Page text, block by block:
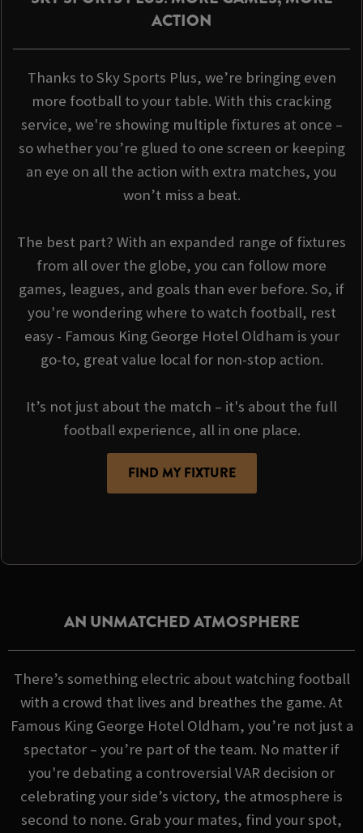
ACTION
Thanks to Sky Sports Plus, we’re bringing even
more football to your table. With this cracking
service, we're showing multiple fixtures at once –
so whether you’re glued to one screen or keeping
an eye on all the action with extra matches, you
won’t miss a beat.
The best part? With an expanded range of fixtures
from all over the globe, you can follow more
games, leagues, and goals than ever before. So, if
you're wondering where to watch football, rest
easy - Famous King George Hotel Oldham is your
go-to, great value local for non-stop action.
It’s not just about the match – it's about the full
football experience, all in one place.
FIND MY FIXTURE
AN UNMATCHED ATMOSPHERE
There’s something electric about watching football
with a crowd that lives and breathes the game. At
Famous King George Hotel Oldham, you’re not just a
spectator – you’re part of the team. No matter if
you're debating a controversial VAR decision or
celebrating your side’s victory, the atmosphere is
second to none. Grab your mates, find your spot,